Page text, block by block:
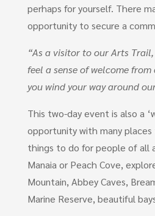
perhaps for yourself. There
opportunity to secure a
“As a visitor to our Arts
feel a sense of welcome
you wind your way around
This two-day event is also a
opportunity with many
things to do for people of all
Manaia or Peach Cove,
Mountain, Abbey Caves,
Marine Reserve, beautiful